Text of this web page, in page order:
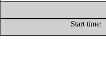
Start time: